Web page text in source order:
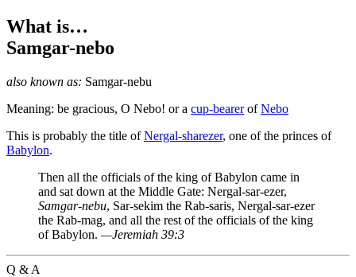
What is…
Samgar-nebo
also known as: Samgar-nebu
Meaning: be gracious, O Nebo! or a cup-bearerofNebo
This is probably the title ofNergal-sharezer, one of the princes of
Babylon.
Then all the officials of the king of Babylon came in
and sat down at the Middle Gate: Nergal-sar-ezer,
Samgar-nebu, Sar-sekim the Rab-saris, Nergal-sar-ezer
the Rab-mag, and all the rest of the officials of the king
of Babylon. —Jeremiah 39:3
Q & A